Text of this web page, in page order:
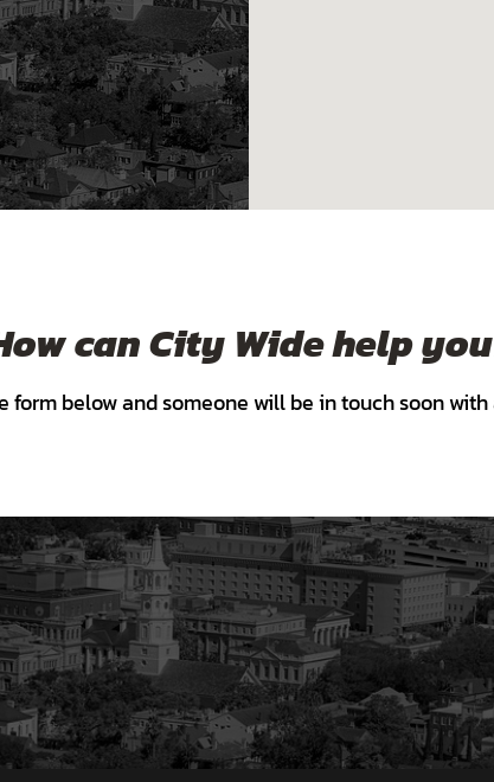
can City Wide help
form below and someone will be in touch soon